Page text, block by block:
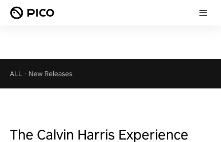
ALL - New Releases
The Calvin Harris Experience